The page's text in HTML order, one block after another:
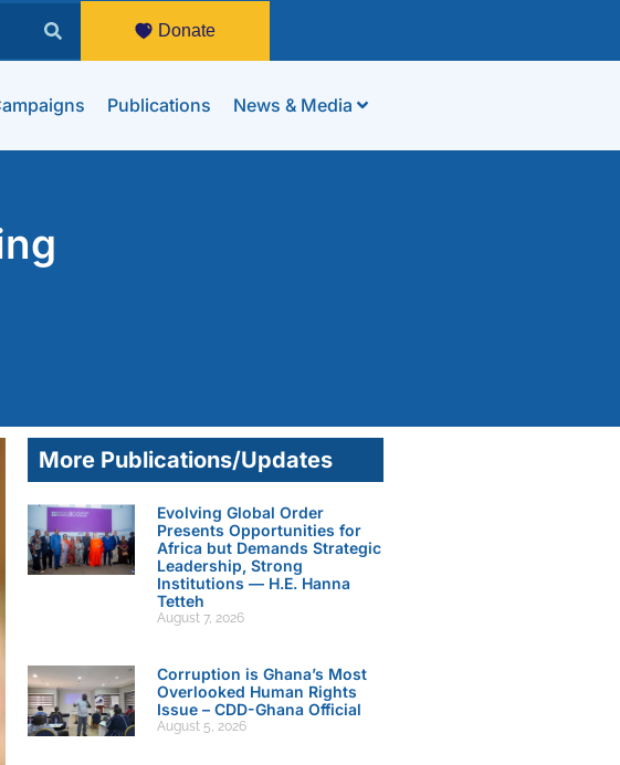
Donate
Publications News & Media
More Publications/Updates
Evolving Global Order
Presents Opportunities for
Africa but Demands Strategic
Leadership, Strong
Institutions — H.E. Hanna
Tetteh
August 7, 2026
Corruption is Ghana’s Most
Overlooked Human Rights
Issue – CDD-Ghana Official
August 5, 2026